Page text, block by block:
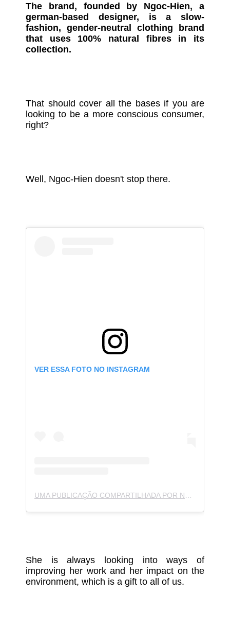
The brand, founded by Ngoc-Hien, a
german-based designer, is a slow-
fashion, gender-neutral clothing brand
that uses 100% natural fibres in its
collection.
That should cover all the bases if you are
looking to be a more conscious consumer,
right?
Well, Ngoc-Hien doesn't stop there.
VER ESSA FOTO NO INSTAGRAM
UMA PUBLICAÇÃO COMPARTILHADA POR NOJIN (@NOJIN.NOJIN)
She is always looking into ways of
improving her work and her impact on the
environment, which is a gift to all of us.